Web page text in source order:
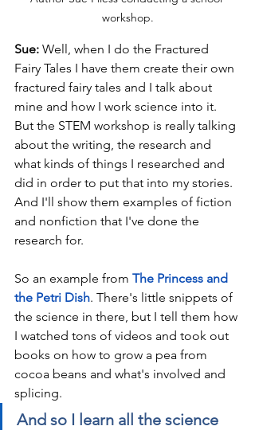
workshop.
Sue: Well, when I do the Fractured
Fairy Tales I have them create their own
fractured fairy tales and I talk about
mine and how I work science into it.
But the STEM workshop is really talking
about the writing, the research and
what kinds of things I researched and
did in order to put that into my stories.
And I'll show them examples of fiction
and nonfiction that I've done the
research for.
So an example from The Princess and
the Petri Dish. There's little snippets of
the science in there, but I tell them how
I watched tons of videos and took out
books on how to grow a pea from
cocoa beans and what's involved and
splicing.
And so I learn all the science